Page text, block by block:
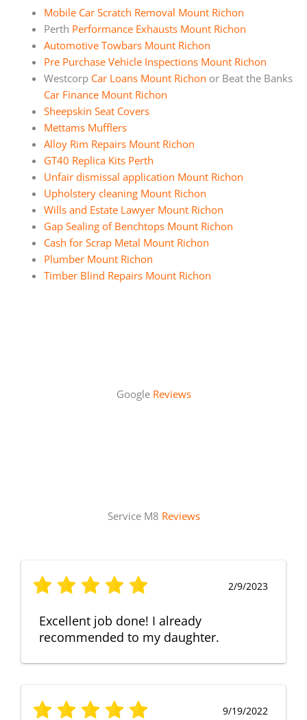
Mobile Car Scratch Removal Mount Richon
Perth Performance Exhausts Mount Richon
Automotive Towbars Mount Richon
Pre Purchase Vehicle Inspections Mount Richon
Westcorp Car Loans Mount Richon or Beat the Banks
Car Finance Mount Richon
Sheepskin Seat Covers
Mettams Mufflers
Alloy Rim Repairs Mount Richon
GT40 Replica Kits Perth
Unfair dismissal application Mount Richon
Upholstery cleaning Mount Richon
Wills and Estate Lawyer Mount Richon
Gap Sealing of Benchtops Mount Richon
Cash for Scrap Metal Mount Richon
Plumber Mount Richon
Timber Blind Repairs Mount Richon
Google Reviews
Service M8 Reviews
2/9/2023
Excellent job done! I already
recommended to my daughter.
9/19/2022